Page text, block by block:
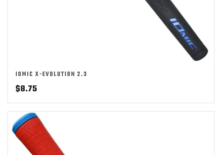
IOMIC X-EVOLUTION 2.3
$8.75